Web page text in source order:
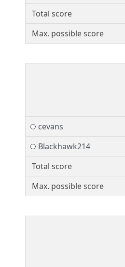
Total score
Max. possible score
cevans
Blackhawk214
Total score
Max. possible score